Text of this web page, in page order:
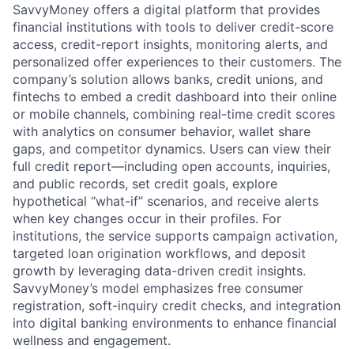
SavvyMoney offers a digital platform that provides
financial institutions with tools to deliver credit-score
access, credit-report insights, monitoring alerts, and
personalized offer experiences to their customers. The
company’s solution allows banks, credit unions, and
fintechs to embed a credit dashboard into their online
or mobile channels, combining real-time credit scores
with analytics on consumer behavior, wallet share
gaps, and competitor dynamics. Users can view their
full credit report—including open accounts, inquiries,
and public records, set credit goals, explore
hypothetical “what-if” scenarios, and receive alerts
when key changes occur in their profiles. For
institutions, the service supports campaign activation,
targeted loan origination workflows, and deposit
growth by leveraging data-driven credit insights.
SavvyMoney’s model emphasizes free consumer
registration, soft-inquiry credit checks, and integration
into digital banking environments to enhance financial
wellness and engagement.